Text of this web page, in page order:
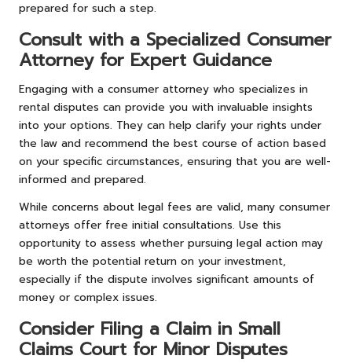
prepared for such a step.
Consult with a Specialized Consumer
Attorney for Expert Guidance
Engaging with a consumer attorney who specializes in
rental disputes can provide you with invaluable insights
into your options. They can help clarify your rights under
the law and recommend the best course of action based
on your specific circumstances, ensuring that you are well-
informed and prepared.
While concerns about legal fees are valid, many consumer
attorneys offer free initial consultations. Use this
opportunity to assess whether pursuing legal action may
be worth the potential return on your investment,
especially if the dispute involves significant amounts of
money or complex issues.
Consider Filing a Claim in Small
Claims Court for Minor Disputes